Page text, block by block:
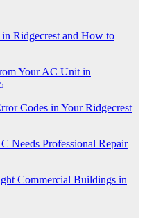
Ridgecrest and How to
Your AC Unit in
Codes in Your Ridgecrest
Needs Professional Repair
Commercial Buildings in